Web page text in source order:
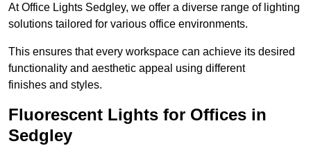
At Office Lights Sedgley, we offer a diverse range of lighting
solutions tailored for various office environments.
This ensures that every workspace can achieve its desired
functionality and aesthetic appeal using different
finishes and styles.
Fluorescent Lights for Offices in
Sedgley